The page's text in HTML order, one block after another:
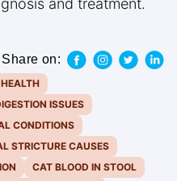
and treatment.
Share on:
ISSUES
CONDITIONS
STRICTURE CAUSES
CAT BLOOD IN STOOL